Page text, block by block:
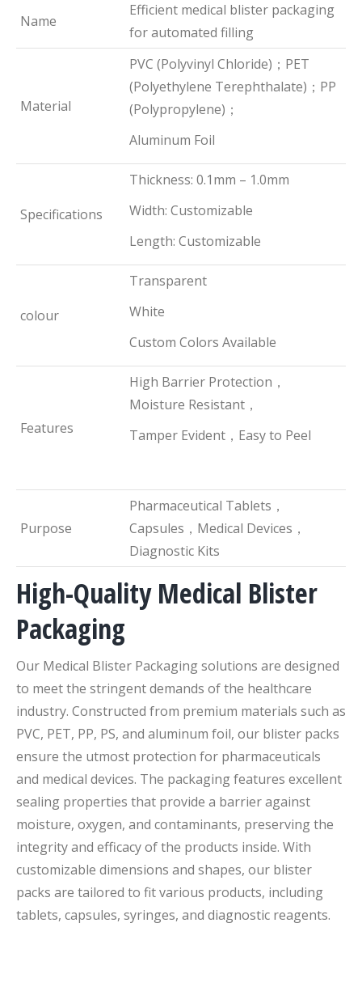
Name
Efficient medical blister packaging
for automated filling
Material
PVC (Polyvinyl Chloride)；PET
(Polyethylene Terephthalate)；PP
(Polypropylene)；
Aluminum Foil
Specifications
Thickness: 0.1mm – 1.0mm
Width: Customizable
Length: Customizable
colour
Transparent
White
Custom Colors Available
Features
High Barrier Protection，
Moisture Resistant，
Tamper Evident，Easy to Peel
Purpose
Pharmaceutical Tablets，
Capsules，Medical Devices，
Diagnostic Kits
High-Quality Medical Blister
Packaging
Our Medical Blister Packaging solutions are designed
to meet the stringent demands of the healthcare
industry. Constructed from premium materials such as
PVC, PET, PP, PS, and aluminum foil, our blister packs
ensure the utmost protection for pharmaceuticals
and medical devices. The packaging features excellent
sealing properties that provide a barrier against
moisture, oxygen, and contaminants, preserving the
integrity and efficacy of the products inside. With
customizable dimensions and shapes, our blister
packs are tailored to fit various products, including
tablets, capsules, syringes, and diagnostic reagents.